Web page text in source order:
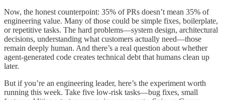
Now, the honest counterpoint: 35% of PRs doesn’t mean 35% of
engineering value. Many of those could be simple fixes, boilerplate,
or repetitive tasks. The hard problems—system design, architectural
decisions, understanding what customers actually need—those
remain deeply human. And there’s a real question about whether
agent-generated code creates technical debt that humans clean up
later.
But if you’re an engineering leader, here’s the experiment worth
running this week. Take five low-risk tasks—bug fixes, small